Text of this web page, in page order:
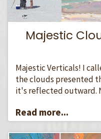
Majestic
Majestic Verticals! I
the clouds presented
it's reflected outward.
Read more...